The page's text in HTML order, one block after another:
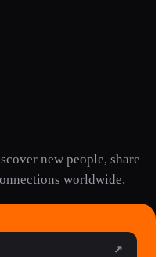
new people, share
worldwide.
↗